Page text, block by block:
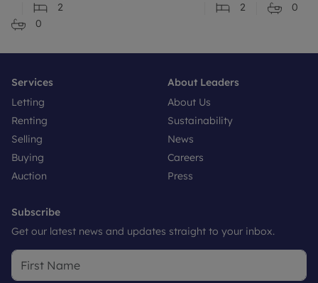
2
0
2
0
Services
Letting
Renting
Selling
Buying
Auction
About Leaders
About Us
Sustainability
News
Careers
Press
Subscribe
Get our latest news and updates straight to your inbox.